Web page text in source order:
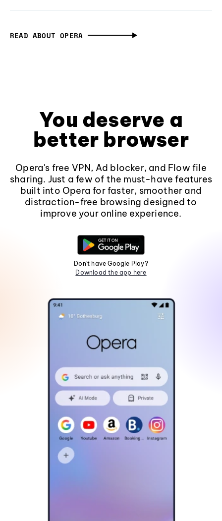
READ ABOUT OPERA
You deserve a
better browser
Opera's free VPN, Ad blocker, and Flow file
sharing. Just a few of the must-have features
built into Opera for faster, smoother and
distraction-free browsing designed to
improve your online experience.
Don't have Google Play?
Download the app here